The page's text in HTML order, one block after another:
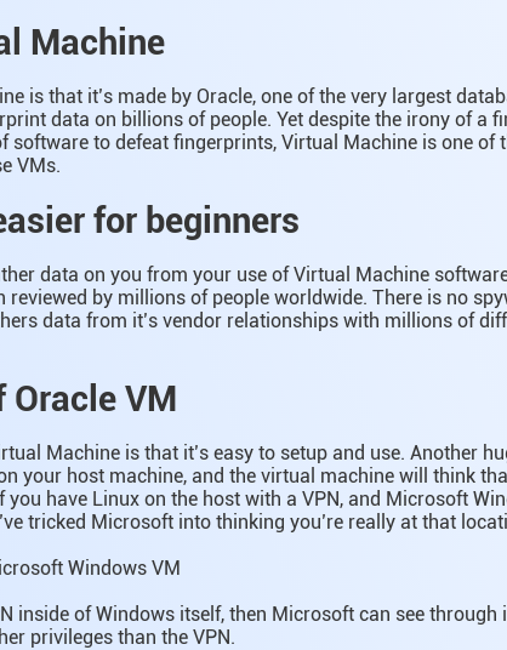
Machine
is that it’s made by Oracle, one of the very largest
data on billions of people. Yet despite the irony of a
software to defeat fingerprints, Virtual Machine is one of
VMs.
for beginners
data on you from your use of Virtual Machine
reviewed by millions of people worldwide. There is no
data from it’s vendor relationships with millions of
Oracle VM
Machine is that it’s easy to setup and use. Another
your host machine, and the virtual machine will think
you have Linux on the host with a VPN, and Microsoft
tricked Microsoft into thinking you’re really at that
Windows VM
inside of Windows itself, then Microsoft can see through
privileges than the VPN.